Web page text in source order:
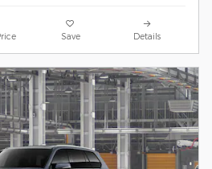
Save Details